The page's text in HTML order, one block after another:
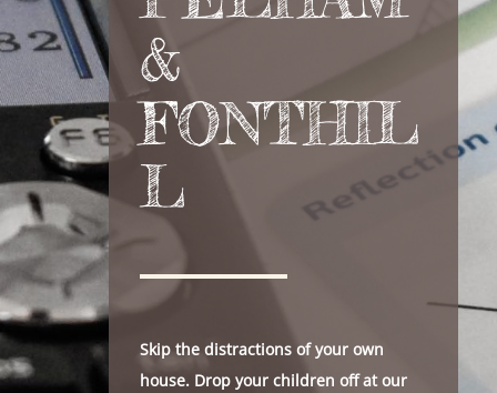
&
FONTHIL
L
Skip the distractions of your own
house. Drop your children off at our